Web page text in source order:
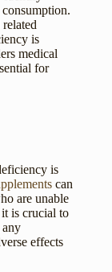
is
medical
for
is
can
are unable
is crucial to
any
effects